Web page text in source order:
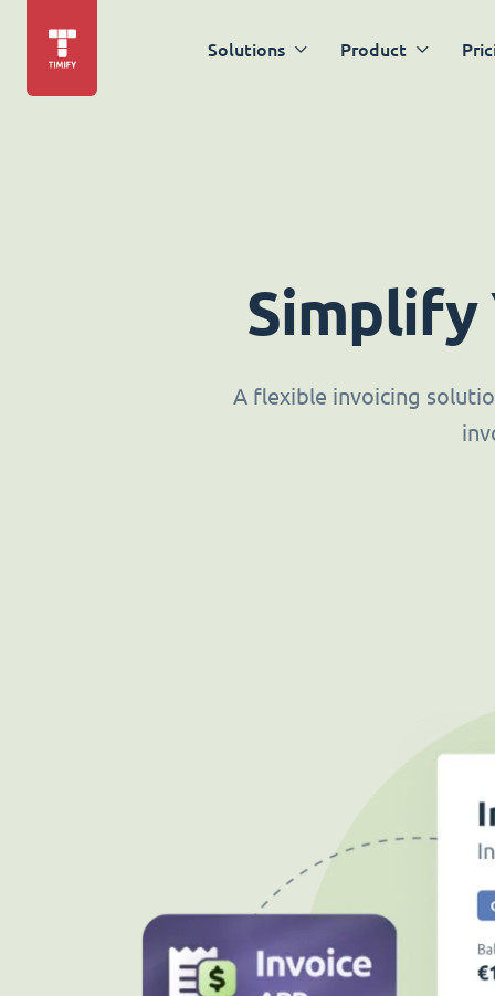
Solutions Product
Simplify
A flexible invoicing